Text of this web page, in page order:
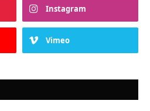
Instagram
Vimeo